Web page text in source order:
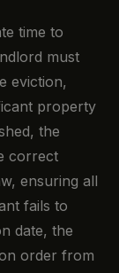
time to
must
eviction,
property
the
correct
ensuring all
fails to
date, the
order from